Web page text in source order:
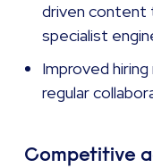
driven content
specialist
Improved
regular
Competitive